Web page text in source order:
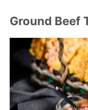
Ground Beef